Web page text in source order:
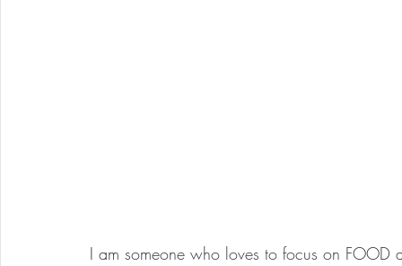
I am someone who loves to focus on